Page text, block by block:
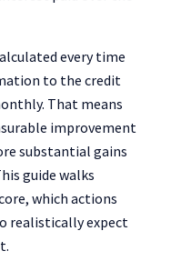
every time
to the credit
That means
improvement
substantial gains
guide walks
which actions
realistically expect